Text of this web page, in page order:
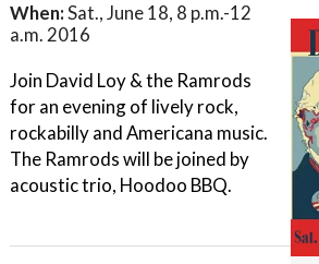
When:Sat., June 18, 8 p.m.-12
a.m. 2016
Join David Loy & the Ramrods
for an evening of lively rock,
rockabilly and Americana music.
The Ramrods will be joined by
acoustic trio, Hoodoo BBQ.